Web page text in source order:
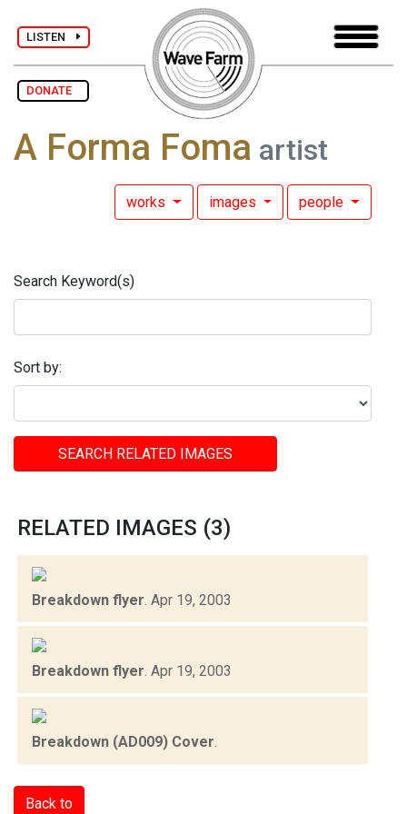
LISTEN
DONATE
A Forma Foma artist
works images people
Search Keyword(s)
Sort by:
SEARCH RELATED IMAGES
RELATED IMAGES (3)
Breakdown flyer Apr 19, 2003
Breakdown flyer Apr 19, 2003
Breakdown (AD009) Cover
Back to